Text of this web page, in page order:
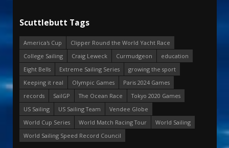
Scuttlebutt Tags
America's Cup
Clipper Round the World Yacht Race
College Sailing
Craig Leweck Curmudgeon
education
Eight Bells
Extreme Sailing Series
growing the sport
Keeping it real
Olympic Games
Paris 2024 Games
records
SailGP The Ocean Race
Tokyo 2020 Games
US Sailing
US Sailing Team
Vendee Globe
World Cup Series
World Match Racing Tour
World Sailing
World Sailing Speed Record Council